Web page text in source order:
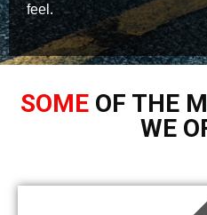
feel.
SOME OF THE
WE